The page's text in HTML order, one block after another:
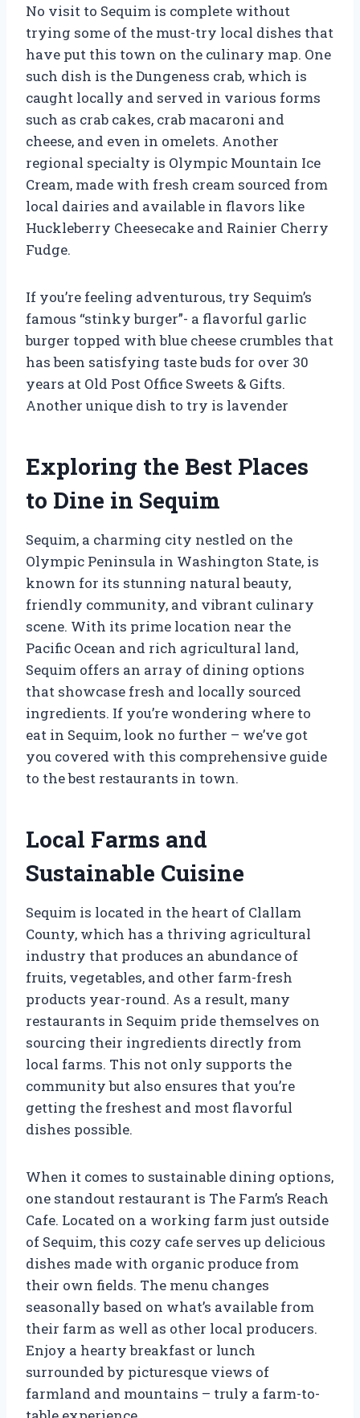
No visit to Sequim is complete without
trying some of the must-try local dishes that
have put this town on the culinary map. One
such dish is the Dungeness crab, which is
caught locally and served in various forms
such as crab cakes, crab macaroni and
cheese, and even in omelets. Another
regional specialty is Olympic Mountain Ice
Cream, made with fresh cream sourced from
local dairies and available in flavors like
Huckleberry Cheesecake and Rainier Cherry
Fudge.
If you’re feeling adventurous, try Sequim’s
famous “stinky burger”- a flavorful garlic
burger topped with blue cheese crumbles that
has been satisfying taste buds for over 30
years at Old Post Office Sweets & Gifts.
Another unique dish to try is lavender
Exploring the Best Places
to Dine in Sequim
Sequim, a charming city nestled on the
Olympic Peninsula in Washington State, is
known for its stunning natural beauty,
friendly community, and vibrant culinary
scene. With its prime location near the
Pacific Ocean and rich agricultural land,
Sequim offers an array of dining options
that showcase fresh and locally sourced
ingredients. If you’re wondering where to
eat in Sequim, look no further – we’ve got
you covered with this comprehensive guide
to the best restaurants in town.
Local Farms and
Sustainable Cuisine
Sequim is located in the heart of Clallam
County, which has a thriving agricultural
industry that produces an abundance of
fruits, vegetables, and other farm-fresh
products year-round. As a result, many
restaurants in Sequim pride themselves on
sourcing their ingredients directly from
local farms. This not only supports the
community but also ensures that you’re
getting the freshest and most flavorful
dishes possible.
When it comes to sustainable dining options,
one standout restaurant is The Farm’s Reach
Cafe. Located on a working farm just outside
of Sequim, this cozy cafe serves up delicious
dishes made with organic produce from
their own fields. The menu changes
seasonally based on what’s available from
their farm as well as other local producers.
Enjoy a hearty breakfast or lunch
surrounded by picturesque views of
farmland and mountains – truly a farm-to-